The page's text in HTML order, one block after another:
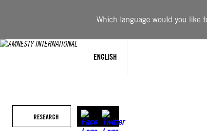
Which language would you like
ENGLISH
RESEARCH